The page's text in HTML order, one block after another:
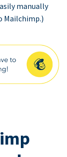
manually
Mailchimp.)